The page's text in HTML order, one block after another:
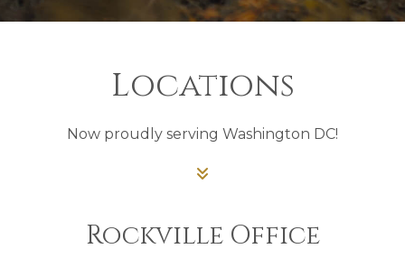
Locations
Now proudly serving Washington DC!
Rockville Office